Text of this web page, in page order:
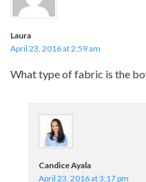
Laura
April 23, 2016 at 2:59 am
What type of fabric is the
Candice Ayala
April 23, 2016 at 3:17 pm